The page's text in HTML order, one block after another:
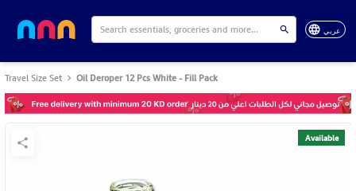
عربي
Travel Size Set Oil Deroper 12 Pcs White - Fill Pack
Available